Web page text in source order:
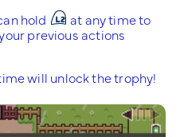
hold
at any time to
previous actions
will unlock the trophy!